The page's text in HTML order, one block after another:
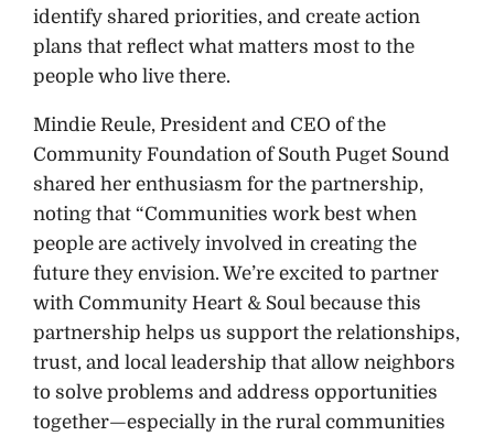
identify shared priorities, and create action
plans that reflect what matters most to the
people who live there.
Mindie Reule, President and CEO of the
Community Foundation of South Puget Sound
shared her enthusiasm for the partnership,
noting that “Communities work best when
people are actively involved in creating the
future they envision. We’re excited to partner
with Community Heart & Soul because this
partnership helps us support the relationships,
trust, and local leadership that allow neighbors
to solve problems and address opportunities
together—especially in the rural communities